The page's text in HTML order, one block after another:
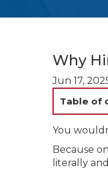
Why
Jun 17,
Table of
You
Because
literally